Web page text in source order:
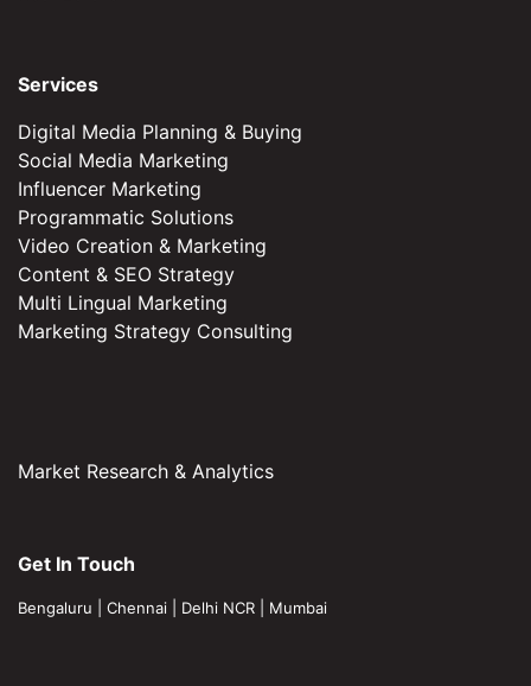
Services
Digital Media Planning & Buying
Social Media Marketing
Influencer Marketing
Programmatic Solutions
Video Creation & Marketing
Content & SEO Strategy
Multi Lingual Marketing
Marketing Strategy Consulting
Market Research & Analytics
Get In Touch
Bengaluru Chennai Delhi NCR Mumbai